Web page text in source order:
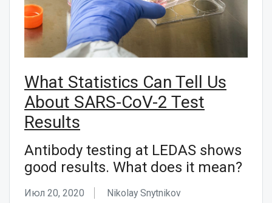
What Statistics Can Tell Us
About SARS-CoV-2 Test
Results
Antibody testing at LEDAS shows
good results. What does it mean?
Июл 20, 2020 Nikolay Snytnikov